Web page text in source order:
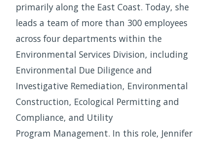
primarily along the East Coast. Today, she
leads a team of more than 300 employees
across four departments within the
Environmental Services Division, including
Environmental Due Diligence and
Investigative Remediation, Environmental
Construction, Ecological Permitting and
Compliance, and Utility
Program Management. In this role, Jennifer